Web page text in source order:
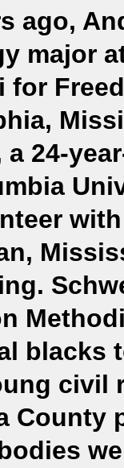
ago,
major
for
a 24-
blacks
civil
County